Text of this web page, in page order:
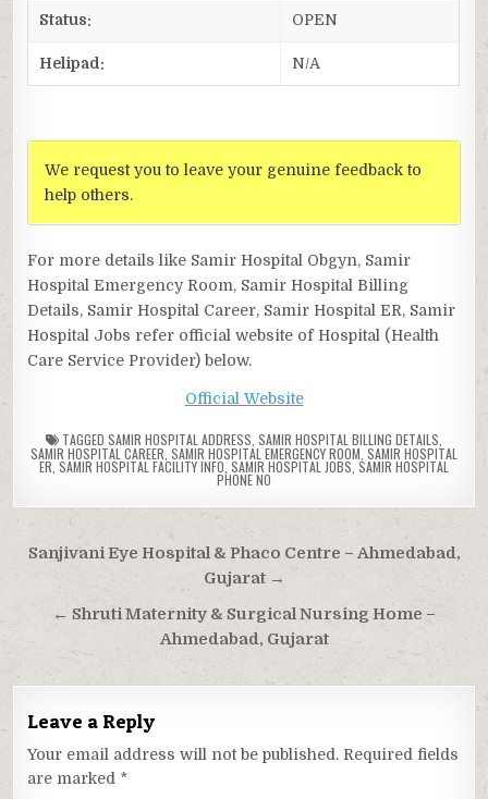
Status: OPEN
Helipad: N/A
We request you to leave your genuine feedback to
help others.
For more details like Samir Hospital Obgyn, Samir
Hospital Emergency Room, Samir Hospital Billing
Details, Samir Hospital Career, Samir Hospital ER, Samir
Hospital Jobs refer official website of Hospital (Health
Care Service Provider) below.
Official Website
TAGGED SAMIR HOSPITAL ADDRESS SAMIR HOSPITAL BILLING DETAILS
SAMIR HOSPITAL CAREER SAMIR HOSPITAL EMERGENCY ROOM SAMIR HOSPITAL
ER SAMIR HOSPITAL FACILITY INFO SAMIR HOSPITAL JOBS SAMIR HOSPITAL
PHONE NO
Post
navigation
Sanjivani Eye Hospital & Phaco Centre – Ahmedabad,
Gujarat →
← Shruti Maternity & Surgical Nursing Home –
Ahmedabad, Gujarat
Leave a Reply
Your email address will not be published. Required fields
are marked *